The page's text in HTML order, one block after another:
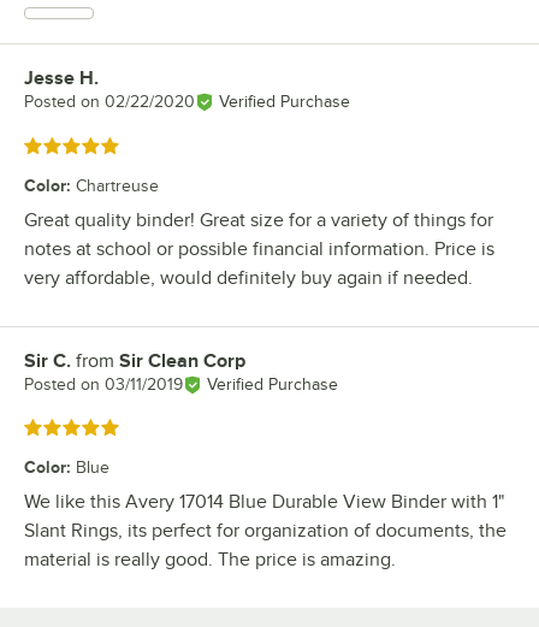
Review by
Jesse H.
Posted on 02/22/2020 Verified Purchase
Rated 5 out of 5 stars
Color: Chartreuse
Great quality binder! Great size for a variety of things for
notes at school or possible financial information. Price is
very affordable, would definitely buy again if needed.
Review by
Sir C. from Sir Clean Corp
Posted on 03/11/2019 Verified Purchase
Rated 5 out of 5 stars
Color: Blue
We like this Avery 17014 Blue Durable View Binder with 1"
Slant Rings, its perfect for organization of documents, the
material is really good. The price is amazing.